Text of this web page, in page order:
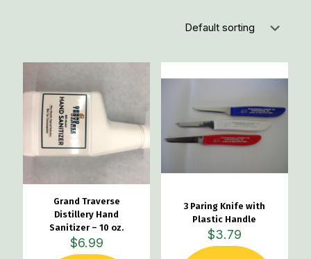
Grand Traverse
Distillery Hand
Sanitizer – 10 oz.
$6.99
3 Paring Knife with
Plastic Handle
$3.79